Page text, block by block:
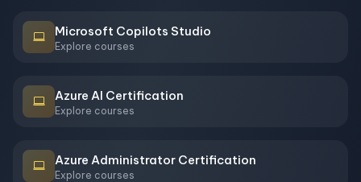
Microsoft Copilots Studio
Explore courses
Azure AI Certification
Explore courses
Azure Administrator Certification
Explore courses